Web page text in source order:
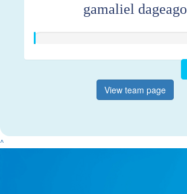
gamaliel dageago
View team page
^